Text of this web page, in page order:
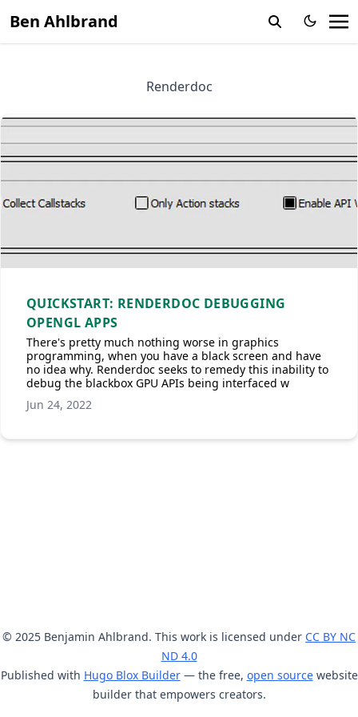
Ben Ahlbrand
Renderdoc
QUICKSTART: RENDERDOC DEBUGGING
OPENGL APPS
There's pretty much nothing worse in graphics
programming, when you have a black screen and have
no idea why. Renderdoc seeks to remedy this inability to
debug the blackbox GPU APIs being interfaced w
Jun 24, 2022
© 2025 Benjamin Ahlbrand. This work is licensed under CC BY NC
ND 4.0
Published with Hugo Blox Builder— the free, open sourcewebsite
builder that empowers creators.